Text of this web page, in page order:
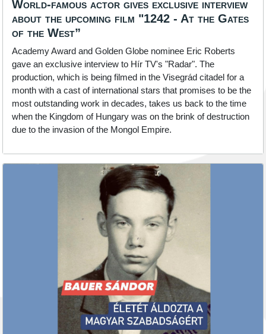
World-famous actor gives exclusive interview
about the upcoming film "1242 - At the Gates
of the West”
Academy Award and Golden Globe nominee Eric Roberts
gave an exclusive interview to Hír TV's "Radar". The
production, which is being filmed in the Visegrád citadel for a
month with a cast of international stars that promises to be the
most outstanding work in decades, takes us back to the time
when the Kingdom of Hungary was on the brink of destruction
due to the invasion of the Mongol Empire.